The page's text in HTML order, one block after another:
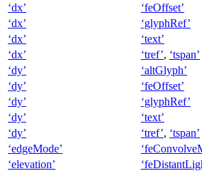
‘dx’
‘feOffset’
‘dx’
‘glyphRef’
‘dx’
‘text’
‘dx’
‘tref’, ‘tspan’
‘dy’
‘altGlyph’
‘dy’
‘feOffset’
‘dy’
‘glyphRef’
‘dy’
‘text’
‘dy’
‘tref’, ‘tspan’
‘edgeMode’
‘elevation’